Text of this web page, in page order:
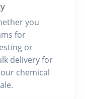
you
for
or
delivery for
chemical